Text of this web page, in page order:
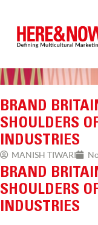
BRAND
SHOULDERS
INDUSTRIES
MANISH TIWARI
BRAND
SHOULDERS
INDUSTRIES